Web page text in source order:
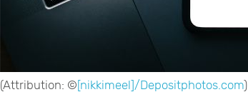
(Attribution: ©[nikkimeel]/Depositphotos.com)